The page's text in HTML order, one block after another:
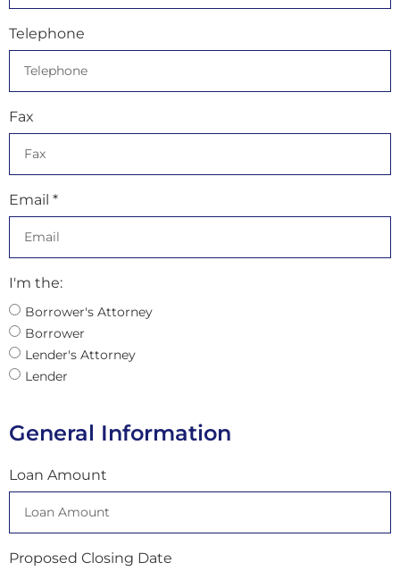
Telephone
Fax
Email *
I'm the:
Borrower's Attorney
Borrower
Lender's Attorney
Lender
General Information
Loan Amount
Proposed Closing Date